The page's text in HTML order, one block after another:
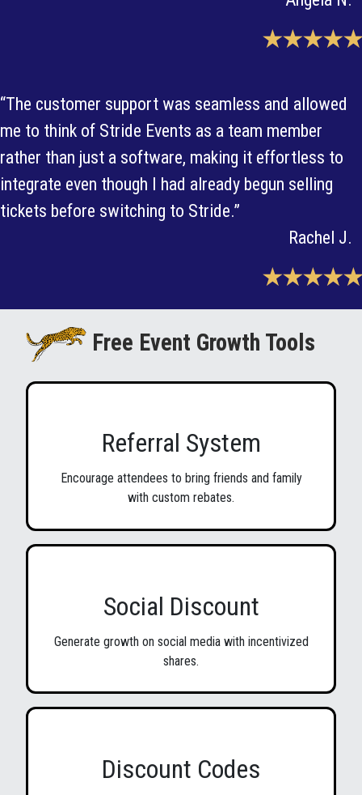
★★★★★
“The customer support was seamless and allowed
me to think of Stride Events as a team member
rather than just a software, making it effortless to
integrate even though I had already begun selling
tickets before switching to Stride.”
Rachel J.
★★★★★
Free Event Growth Tools
Referral System
Encourage attendees to bring friends and family
with custom rebates.
Social Discount
Generate growth on social media with incentivized
shares.
Discount Codes